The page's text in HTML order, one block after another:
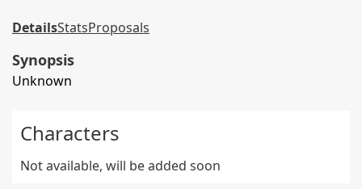
DetailsStatsProposals
Synopsis
Unknown
Characters
Not available, will be added soon